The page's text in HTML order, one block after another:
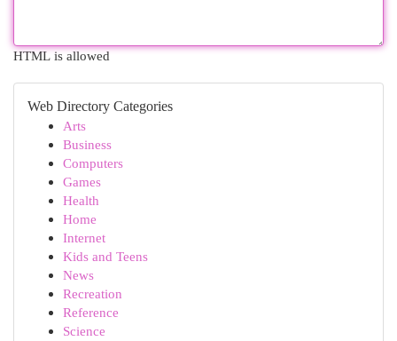
HTML is allowed
Web Directory Categories
Arts
Business
Computers
Games
Health
Home
Internet
Kids and Teens
News
Recreation
Reference
Science